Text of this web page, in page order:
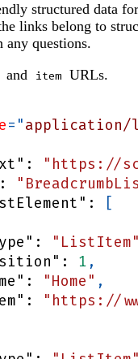
structured data
links belong to
any questions.
and item URLs.
= "application/
: "https://
:
:
[
: "ListItem"
: 1 ,
: "Home" ,
:
"https://